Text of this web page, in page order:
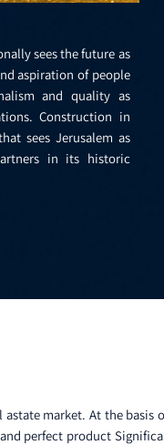
sees the future as
aspiration of people
and quality as
Construction in
sees Jerusalem as
in its historic
market. At the basis
perfect product